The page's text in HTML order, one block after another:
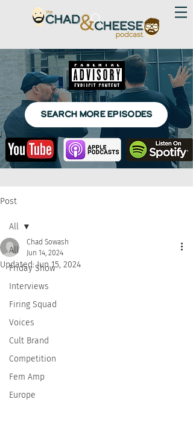
SEARCH MORE EPISODES
Post
All
Friday Show
Interviews
Firing Squad
Voices
Cult Brand
Competition
Fem Amp
Europe
All
Chad Sowash
Jun 14, 2024
Updated:Jun 15, 2024